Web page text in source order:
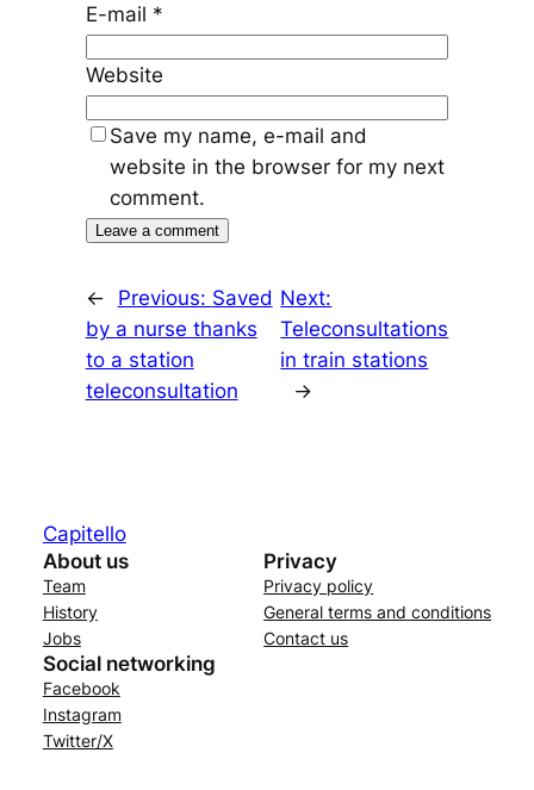
E-mail *
Website
Save my name, e-mail and
website in the browser for my next
comment.
← Previous: Saved
by a nurse thanks
to a station
teleconsultation
Next:
Teleconsultations
in train stations
→
Capitello
About us
Team
History
Jobs
Privacy
Privacy policy
General terms and conditions
Contact us
Social networking
Facebook
Instagram
Twitter/X